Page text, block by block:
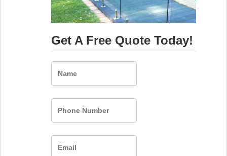
Get A Free Quote Today!